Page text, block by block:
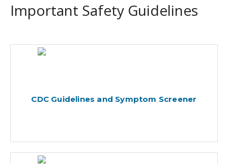
Important Safety Guidelines
CDC Guidelines and Symptom Screener